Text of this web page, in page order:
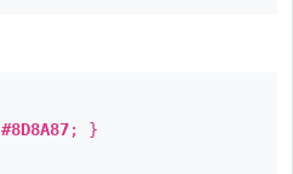
#8D8A87; }